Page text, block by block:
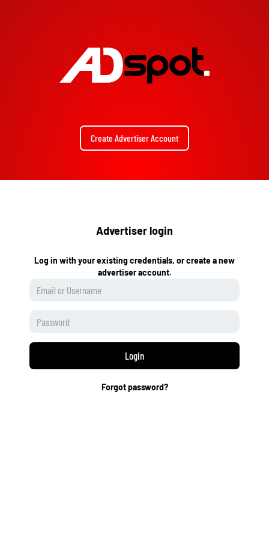
Create Advertiser Account
Advertiser login
Log in with your existing credentials, or create a new
advertiser account.
Login
Forgot password?